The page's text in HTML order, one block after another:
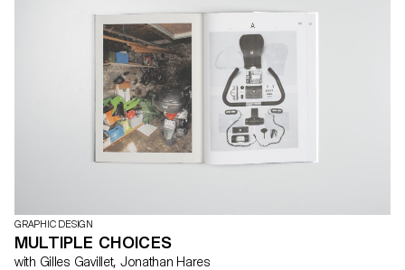
environment. Prix BG Ingénieurs Conseils
GRAPHIC DESIGN
MULTIPLE CHOICES
with Gilles Gavillet, Jonathan Hares